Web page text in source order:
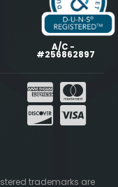
A/C -
#256862897
trademarks are